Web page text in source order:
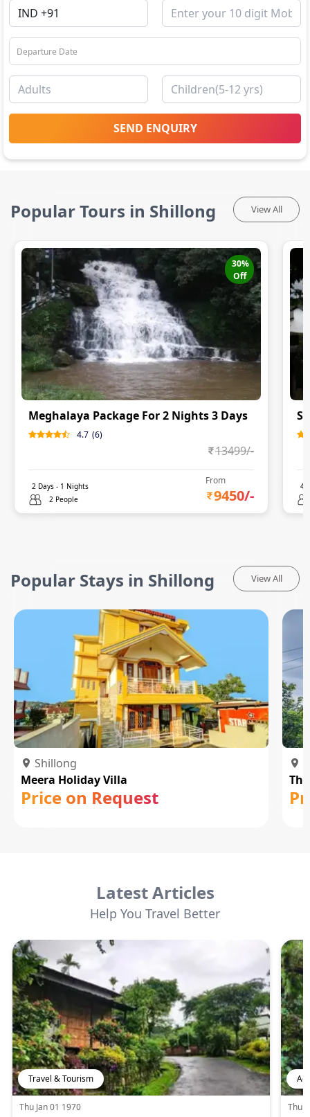
SEND ENQUIRY
Popular Tours in Shillong View All
30%
Off
Meghalaya Package For 2 Nights 3 Days
4.7 (6)
13499/-
2 Days - 1 Nights
2 People
From
9450/-
4
Popular Stays in Shillong View All
Shillong
Meera Holiday Villa
Price on Request
Latest Articles
Help You Travel Better
Travel & Tourism
Thu Jan 01 1970
Thu